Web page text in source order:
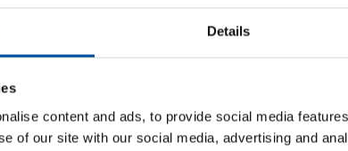
Details
content and ads, to provide social media
of our site with our social media, advertising and
Temp work and
Read next